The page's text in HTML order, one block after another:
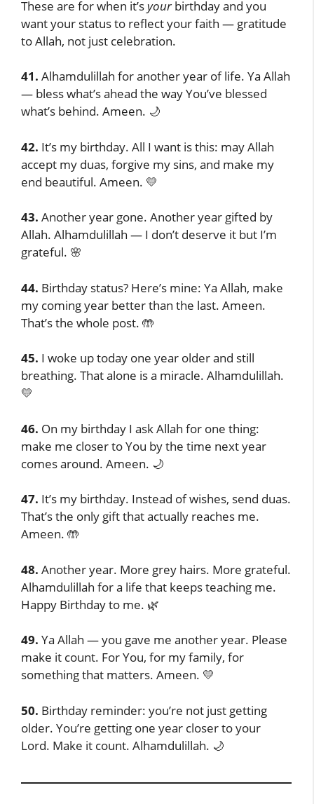
These are for when it’syourbirthday and you
want your status to reflect your faith — gratitude
to Allah, not just celebration.
41. Alhamdulillah for another year of life. Ya Allah
— bless what’s ahead the way You’ve blessed
what’s behind. Ameen. 🌙
42. It’s my birthday. All I want is this: may Allah
accept my duas, forgive my sins, and make my
end beautiful. Ameen. 💛
43. Another year gone. Another year gifted by
Allah. Alhamdulillah — I don’t deserve it but I’m
grateful. 🌸
44. Birthday status? Here’s mine: Ya Allah, make
my coming year better than the last. Ameen.
That’s the whole post. 🤲
45. I woke up today one year older and still
breathing. That alone is a miracle. Alhamdulillah.
💛
46. On my birthday I ask Allah for one thing:
make me closer to You by the time next year
comes around. Ameen. 🌙
47. It’s my birthday. Instead of wishes, send duas.
That’s the only gift that actually reaches me.
Ameen. 🤲
48. Another year. More grey hairs. More grateful.
Alhamdulillah for a life that keeps teaching me.
Happy Birthday to me. 🌿
49. Ya Allah — you gave me another year. Please
make it count. For You, for my family, for
something that matters. Ameen. 💛
50. Birthday reminder: you’re not just getting
older. You’re getting one year closer to your
Lord. Make it count. Alhamdulillah. 🌙